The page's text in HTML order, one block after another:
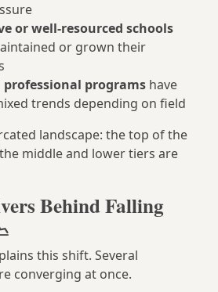
or well-resourced schools
or grown their
professional programs have
trends depending on field
landscape: the top of the
middle and lower tiers are
Behind Falling
this shift. Several
converging at once.